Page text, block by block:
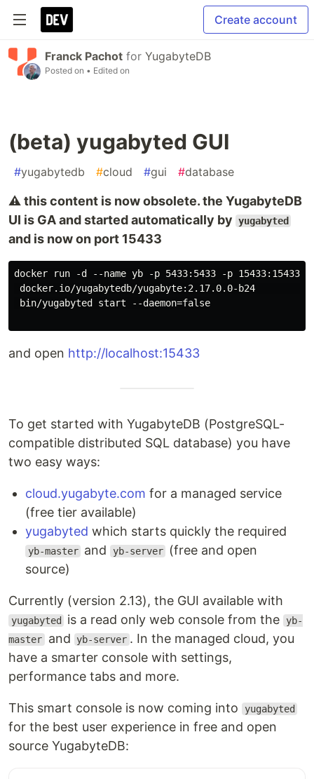
Create account
Franck Pachot for YugabyteDB
Posted on • Edited on
(beta) yugabyted GUI
#yugabytedb #cloud #gui #database
⚠️ this content is now obsolete. the YugabyteDB
UI is GA and started automatically by yugabyted
and is now on port 15433
docker run -d --name yb -p 5433:5433 -p 15433:15433
docker.io/yugabytedb/yugabyte:2.17.0.0-b24
bin/yugabyted start --daemon=false
and open http://localhost:15433
To get started with YugabyteDB (PostgreSQL-
compatible distributed SQL database) you have
two easy ways:
cloud.yugabyte.com for a managed service
(free tier available)
yugabyted which starts quickly the required
yb-master and yb-server
(free and open
source)
Currently (version 2.13), the GUI available with
yugabyted is a read only web console from the yb-
master and yb-server . In the managed cloud, you
have a smarter console with settings,
performance tabs and more.
This smart console is now coming into yugabyted
for the best user experience in free and open
source YugabyteDB: